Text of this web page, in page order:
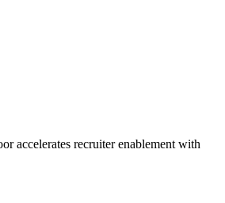
accelerates recruiter enablement with